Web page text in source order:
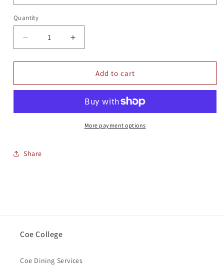
Quantity
Quantity
Decrease
quantity
for
GLASS
Increase
quantity
for
GLASS
Add to cart
More payment options
Share
Coe College
Coe Dining Services